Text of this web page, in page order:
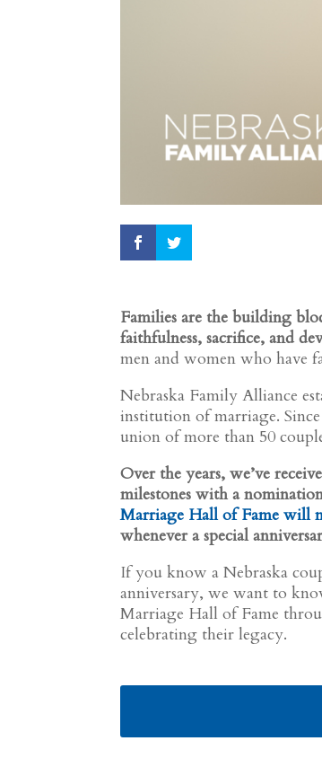
Families are the building
faithfulness, sacrifice, and
men and women who have
Nebraska Family Alliance
institution of marriage.
union of more than 50
Over the years, we’ve
milestones with a
Marriage Hall of Fame will
whenever a special
If you know a Nebraska
anniversary, we want to
Marriage Hall of Fame
celebrating their legacy.